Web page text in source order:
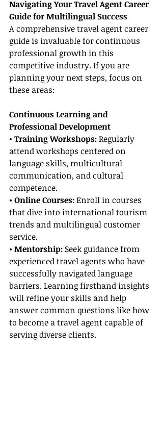
Navigating Your Travel Agent Career
Guide for Multilingual Success
A comprehensive travel agent career
guide is invaluable for continuous
professional growth in this
competitive industry. If you are
planning your next steps, focus on
these areas:
Continuous Learning and
Professional Development
• Training Workshops: Regularly
attend workshops centered on
language skills, multicultural
communication, and cultural
competence.
• Online Courses: Enroll in courses
that dive into international tourism
trends and multilingual customer
service.
• Mentorship: Seek guidance from
experienced travel agents who have
successfully navigated language
barriers. Learning firsthand insights
will refine your skills and help
answer common questions like how
to become a travel agent capable of
serving diverse clients.